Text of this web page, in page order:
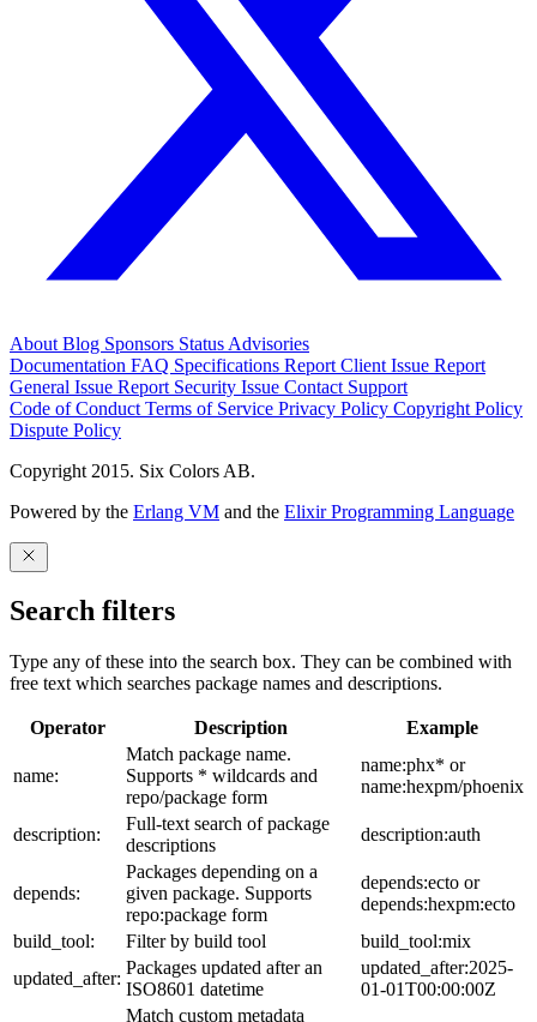
About Blog Sponsors Status Advisories
Documentation FAQ Specifications Report Client Issue Report
General Issue Report Security Issue Contact Support
Code of Conduct Terms of Service Privacy Policy Copyright Policy
Dispute Policy
Copyright 2015. Six Colors AB.
Powered by the Erlang VM and the Elixir Programming Language
Search filters
Type any of these into the search box. They can be combined with
free text which searches package names and descriptions.
Operator Description Example
name:
Match package name.
Supports * wildcards and
repo/package form
name:phx* or
name:hexpm/phoenix
description:
Full-text search of package
descriptions
description:auth
depends:
Packages depending on a
given package. Supports
repo:package form
depends:ecto or
depends:hexpm:ecto
build_tool:
Filter by build tool
build_tool:mix
updated_after:
Packages updated after an
ISO8601 datetime
updated_after:2025-
01-01T00:00:00Z
Match custom metadata